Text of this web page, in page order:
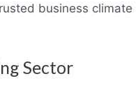
business
Sector